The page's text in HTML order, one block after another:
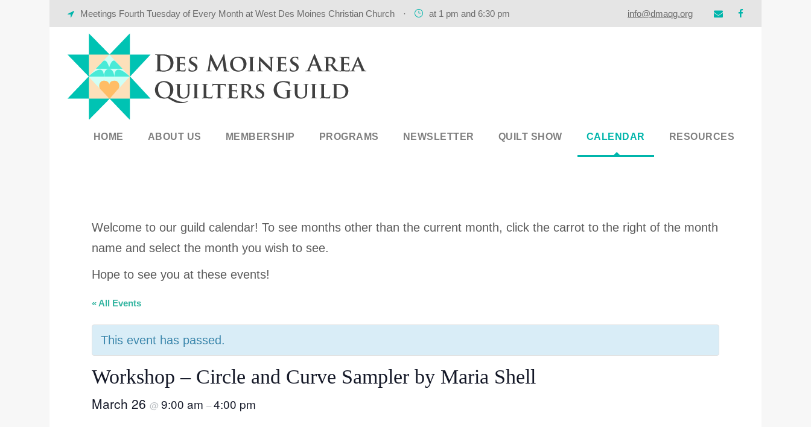
Meetings Fourth Tuesday of Every Month at West Des Moines Christian Church · at 1 pm and 6:30 pm info@dmaqg.org
HOME ABOUT US MEMBERSHIP PROGRAMS NEWSLETTER QUILT SHOW CALENDAR RESOURCES
Welcome to our guild calendar! To see months other than the current month, click the carrot to the right of the month
name and select the month you wish to see.
Hope to see you at these events!
« All Events
This event has passed.
Workshop – Circle and Curve Sampler by Maria Shell
March 26 @ 9:00 am –4:00 pm